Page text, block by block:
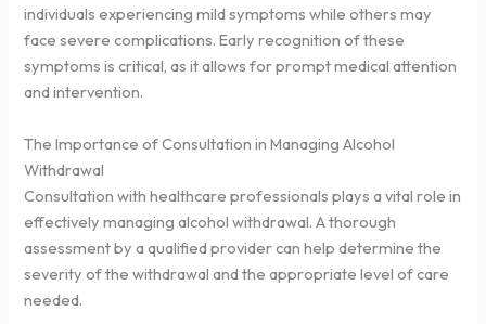
individuals experiencing mild symptoms while others may
face severe complications. Early recognition of these
symptoms is critical, as it allows for prompt medical attention
and intervention.
The Importance of Consultation in Managing Alcohol
Withdrawal
Consultation with healthcare professionals plays a vital role in
effectively managing alcohol withdrawal. A thorough
assessment by a qualified provider can help determine the
severity of the withdrawal and the appropriate level of care
needed.